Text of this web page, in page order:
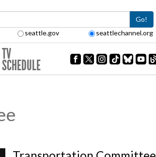
Go!
seattle.gov seattlechannel.org
TV
SCHEDULE